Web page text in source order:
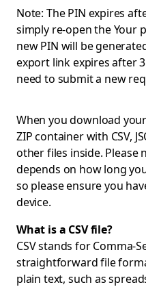
Note: The PIN expires
simply re-open the Your
new PIN will be
export link expires after
need to submit a new
When you download
ZIP container with CSV,
other files inside. Please
depends on how long
so please ensure you
device.
What is a CSV file?
CSV stands for Comma-
straightforward file
plain text, such as